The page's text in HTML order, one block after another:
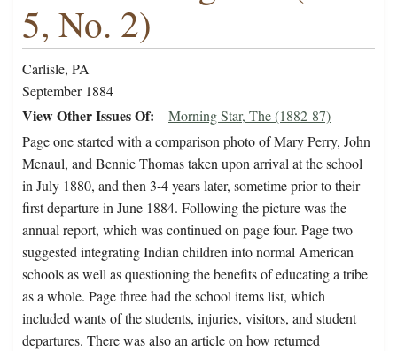
5, No. 2)
Carlisle, PA
September 1884
View Other Issues Of
Morning Star, The (1882-87)
Page one started with a comparison photo of Mary Perry, John
Menaul, and Bennie Thomas taken upon arrival at the school
in July 1880, and then 3-4 years later, sometime prior to their
first departure in June 1884. Following the picture was the
annual report, which was continued on page four. Page two
suggested integrating Indian children into normal American
schools as well as questioning the benefits of educating a tribe
as a whole. Page three had the school items list, which
included wants of the students, injuries, visitors, and student
departures. There was also an article on how returned